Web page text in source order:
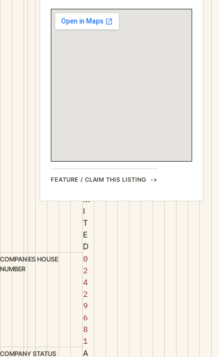
G
S
S
L
M
I
T
E
D
COMPANIES HOUSE
NUMBER
0
2
4
2
9
6
8
1
COMPANY STATUS
A
FEATURE / CLAIM THIS LISTING